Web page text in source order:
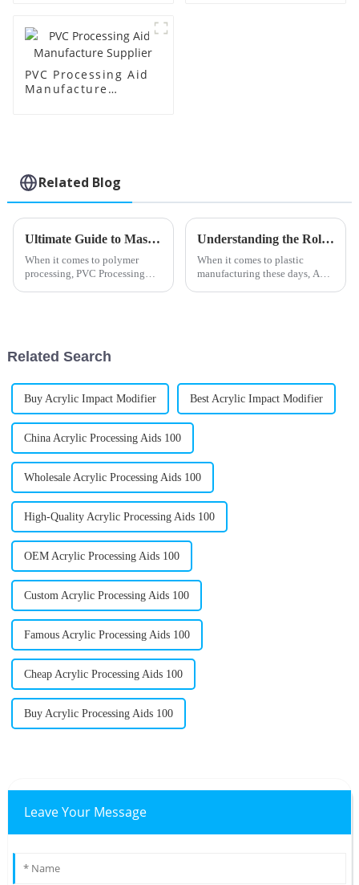
PVC Processing Aid
Manufacture
Related Blog
Ultimate Guide to Mastering Pvc Processing Aids for Optimal Production Efficiency
When it comes to polymer
processing, PVC Processing
Understanding the Role of Acr Processing Aids in Enhancing Plastic Manufacturing Efficiency
When it comes to plastic
manufacturing these days, Acr
Related Search
Buy Acrylic Impact Modifier Best Acrylic Impact Modifier
China Acrylic Processing Aids 100
Wholesale Acrylic Processing Aids 100
High-Quality Acrylic Processing Aids 100
OEM Acrylic Processing Aids 100
Custom Acrylic Processing Aids 100
Famous Acrylic Processing Aids 100
Cheap Acrylic Processing Aids 100
Buy Acrylic Processing Aids 100
Leave Your Message